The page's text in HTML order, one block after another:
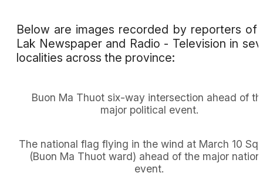
Below are images recorded by reporters of
Lak Newspaper and Radio - Television in
localities across the province:
Buon Ma Thuot six-way intersection ahead of
major political event.
The national flag flying in the wind at March 10
(Buon Ma Thuot ward) ahead of the major
event.